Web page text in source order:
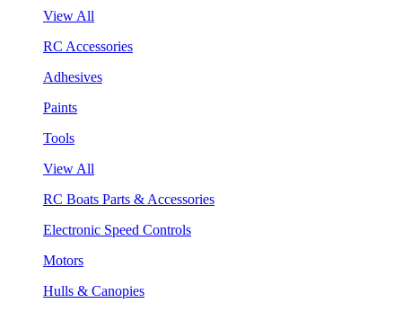
View All
RC Accessories
Adhesives
Paints
Tools
View All
RC Boats Parts & Accessories
Electronic Speed Controls
Motors
Hulls & Canopies